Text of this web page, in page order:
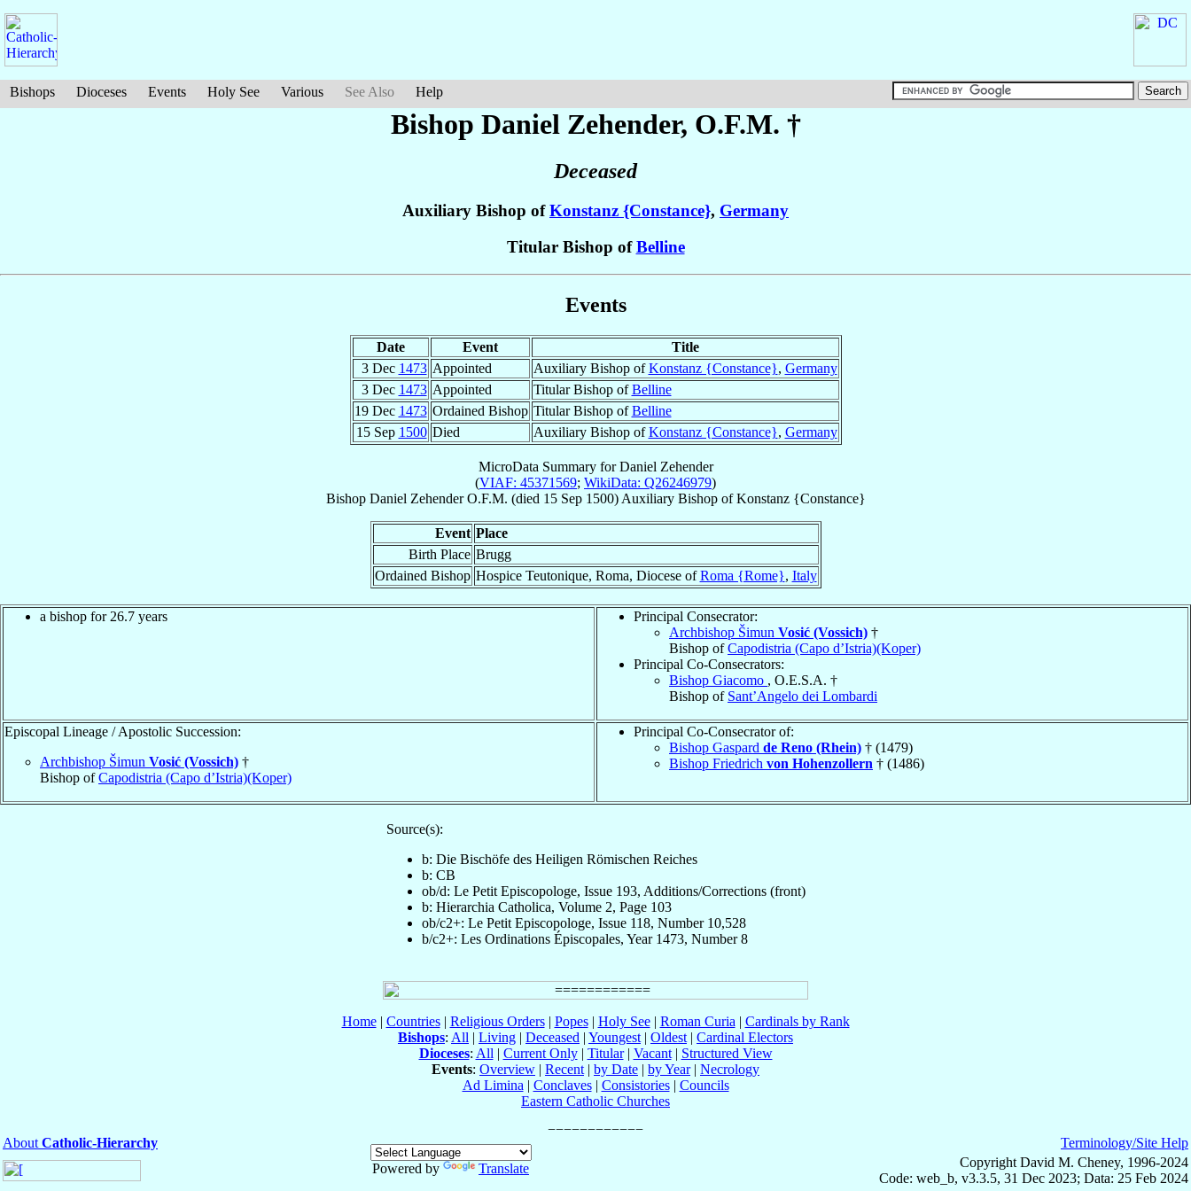
Bishops Dioceses Events Holy See Various See Also Help
Bishop Daniel Zehender, O.F.M. †
Deceased
Auxiliary Bishop ofKonstanz {Constance}, Germany
Titular Bishop ofBelline
Events
Date Event
Title
3 Dec 1473 Appointed Auxiliary Bishop ofKonstanz {Constance}, Germany
3 Dec 1473 Appointed Titular Bishop ofBelline
19 Dec 1473 Ordained Bishop Titular Bishop ofBelline
15 Sep 1500 Died Auxiliary Bishop ofKonstanz {Constance}, Germany
MicroData Summary forDaniel Zehender
(VIAF: 45371569; WikiData: Q26246979)
Bishop Daniel Zehender O.F.M. (died 15 Sep 1500) Auxiliary BishopofKonstanz {Constance}
Event Place
Birth Place Brugg
Ordained Bishop Hospice Teutonique, Roma, Diocese ofRoma {Rome}, Italy
a bishop for 26.7 years
Principal Consecrator:
Archbishop Šimun Vosić (Vossich) †
Bishop ofCapodistria (Capo d’Istria)(Koper)
Principal Co-Consecrators:
Bishop Giacomo , O.E.S.A. †
Bishop of Sant’Angelo dei Lombardi
Episcopal Lineage / Apostolic Succession:
Archbishop Šimun Vosić (Vossich) †
Bishop ofCapodistria (Capo d’Istria)(Koper)
Principal Co-Consecrator of:
Bishop Gaspard de Reno (Rhein) † (1479)
Bishop Friedrich von Hohenzollern † (1486)
Source(s):
b: Die Bischöfe des Heiligen Römischen Reiches
b: CB
ob/d: Le Petit Episcopologe, Issue 193, Additions/Corrections (front)
b: Hierarchia Catholica, Volume 2, Page 103
ob/c2+: Le Petit Episcopologe, Issue 118, Number 10,528
b/c2+: Les Ordinations Épiscopales, Year 1473, Number 8
Home| Countries| Religious Orders| Popes| Holy See| Roman Curia | Cardinals by Rank
Bishops: All | Living | Deceased | Youngest | Oldest | Cardinal Electors
Dioceses: All | Current Only| Titular| Vacant| Structured View
Events: Overview | Recent | by Date | by Year| Necrology
Ad Limina | Conclaves| Consistories| Councils
Eastern Catholic Churches
About Catholic-Hierarchy
Powered by
Translate
Terminology/Site Help
Copyright David M. Cheney, 1996-2024
Code: web_b, v3.3.5, 31 Dec 2023; Data: 25 Feb 2024